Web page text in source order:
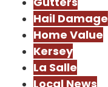
Hail Damage
Home Value
Kersey
La Salle
Local News